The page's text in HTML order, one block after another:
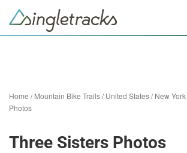
Home /Mountain Bike Trails/United States/New York
Photos
Three Sisters Photos